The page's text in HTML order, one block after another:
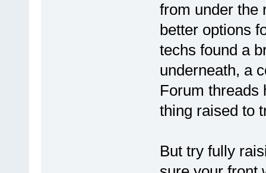
from under the
better options
techs found a
underneath, a
Forum threads
thing raised to
But try fully